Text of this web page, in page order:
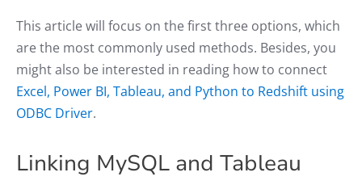
This article will focus on the first three options, which
are the most commonly used methods. Besides, you
might also be interested in reading how to connect
Excel, Power BI, Tableau, and Python to Redshift using
ODBC Driver.
Linking MySQL and Tableau